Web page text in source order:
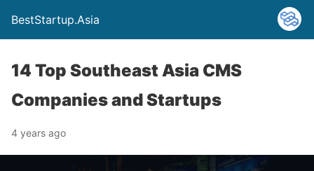
BestStartup.Asia
14 Top Southeast Asia CMS
Companies and Startups
4 years ago